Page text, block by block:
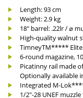
Length: 93 cm
Weight: 2.9 kg
18" barrel: .22lr / ⌀
High-quality walnut
TimneyTM*****
6-round magazine,
Picatinny rail made
Optionally available
Integrated M-
1/2"-28 UNEF